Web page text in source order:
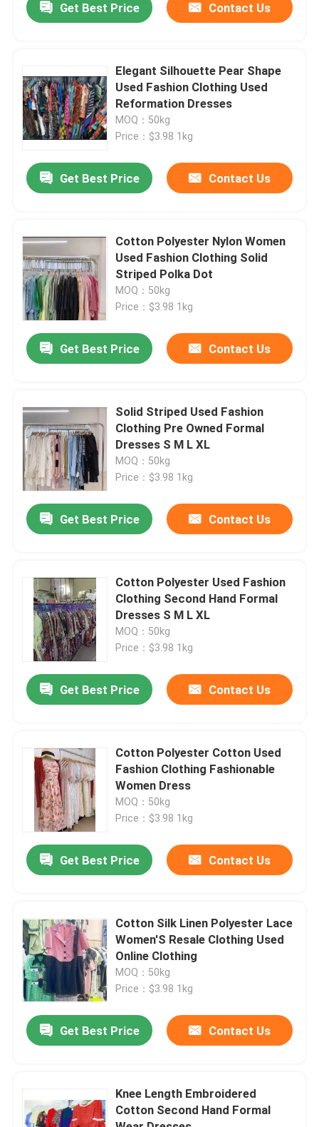
Products
Videos
About Us
Quality Control
Contact Us
Request A Quote
Primary Children's Clothing
Get Best Price Contact Us
Elegant Silhouette Pear Shape
Used Fashion Clothing Used
Reformation Dresses
MOQ：50kg
Price：$3.98 1kg
Get Best Price Contact Us
Cotton Polyester Nylon Women
Used Fashion Clothing Solid
Striped Polka Dot
MOQ：50kg
Price：$3.98 1kg
Get Best Price Contact Us
Solid Striped Used Fashion
Clothing Pre Owned Formal
Dresses S M L XL
MOQ：50kg
Price：$3.98 1kg
Get Best Price Contact Us
Cotton Polyester Used Fashion
Clothing Second Hand Formal
Dresses S M L XL
MOQ：50kg
Price：$3.98 1kg
Get Best Price Contact Us
Cotton Polyester Cotton Used
Fashion Clothing Fashionable
Women Dress
MOQ：50kg
Price：$3.98 1kg
Get Best Price Contact Us
Cotton Silk Linen Polyester Lace
Women'S Resale Clothing Used
Online Clothing
MOQ：50kg
Price：$3.98 1kg
Get Best Price Contact Us
Knee Length Embroidered
Cotton Second Hand Formal